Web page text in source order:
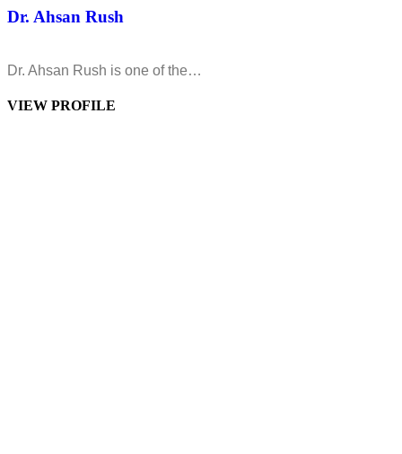
Dr. Ahsan Rush
Dr. Ahsan Rush is one of the…
VIEW PROFILE